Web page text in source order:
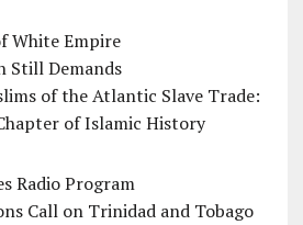
White Empire
Still Demands
of the Atlantic Slave Trade:
of Islamic History
Radio Program
Call on Trinidad and Tobago